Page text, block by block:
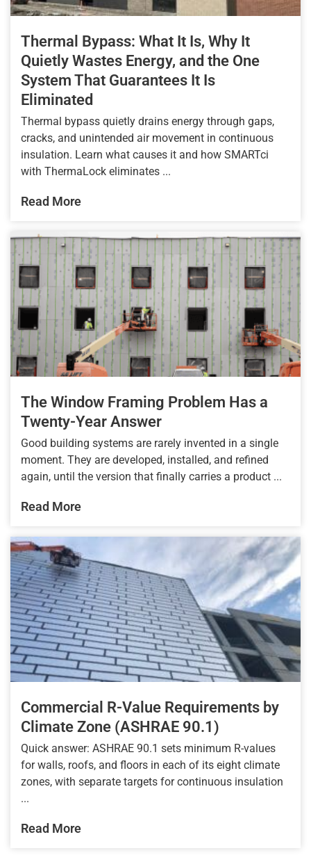
Thermal Bypass: What It Is, Why It
Quietly Wastes Energy, and the One
System That Guarantees It Is
Eliminated
Thermal bypass quietly drains energy through gaps,
cracks, and unintended air movement in continuous
insulation. Learn what causes it and how SMARTci
with ThermaLock eliminates ...
Read More
The Window Framing Problem Has a
Twenty-Year Answer
Good building systems are rarely invented in a single
moment. They are developed, installed, and refined
again, until the version that finally carries a product ...
Read More
Commercial R-Value Requirements by
Climate Zone (ASHRAE 90.1)
Quick answer: ASHRAE 90.1 sets minimum R-values
for walls, roofs, and floors in each of its eight climate
zones, with separate targets for continuous insulation
...
Read More